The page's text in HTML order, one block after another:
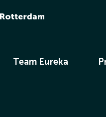
Team Eureka